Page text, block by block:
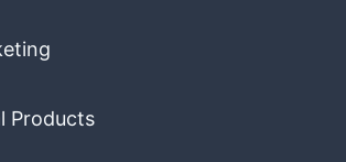
Products